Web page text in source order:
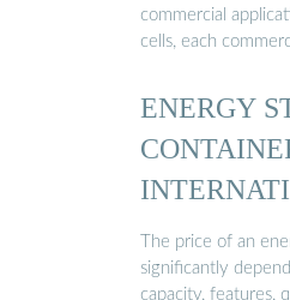
commercial
cells, each
ENERGY
The price of an
significantly
capacity, features,